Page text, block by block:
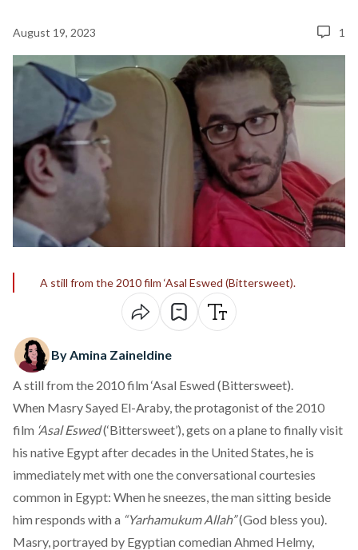
August 19, 2023 1
A still from the 2010 film ‘Asal Eswed (Bittersweet).
By Amina Zaineldine
A still from the 2010 film ‘Asal Eswed (Bittersweet).
When Masry Sayed El-Araby, the protagonist of the 2010
film ‘Asal Eswed(‘Bittersweet’), gets on a plane to finally visit
his native Egypt after decades in the United States, he is
immediately met with one the conversational courtesies
common in Egypt: When he sneezes, the man sitting beside
him responds with a “Yarhamukum Allah”(God bless you).
Masry, portrayed by Egyptian comedian Ahmed Helmy,